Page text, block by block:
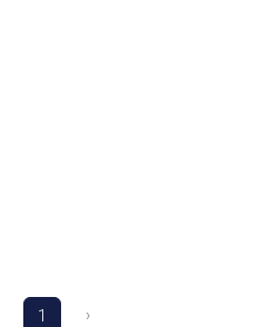
1 ›